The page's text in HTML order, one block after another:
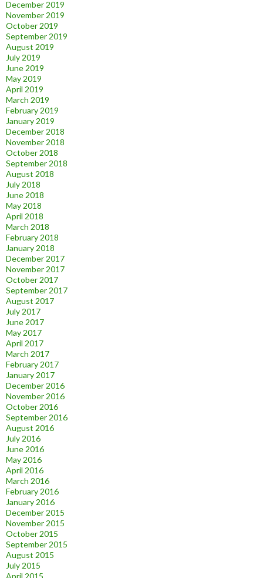
December 2019
November 2019
October 2019
September 2019
August 2019
July 2019
June 2019
May 2019
April 2019
March 2019
February 2019
January 2019
December 2018
November 2018
October 2018
September 2018
August 2018
July 2018
June 2018
May 2018
April 2018
March 2018
February 2018
January 2018
December 2017
November 2017
October 2017
September 2017
August 2017
July 2017
June 2017
May 2017
April 2017
March 2017
February 2017
January 2017
December 2016
November 2016
October 2016
September 2016
August 2016
July 2016
June 2016
May 2016
April 2016
March 2016
February 2016
January 2016
December 2015
November 2015
October 2015
September 2015
August 2015
July 2015